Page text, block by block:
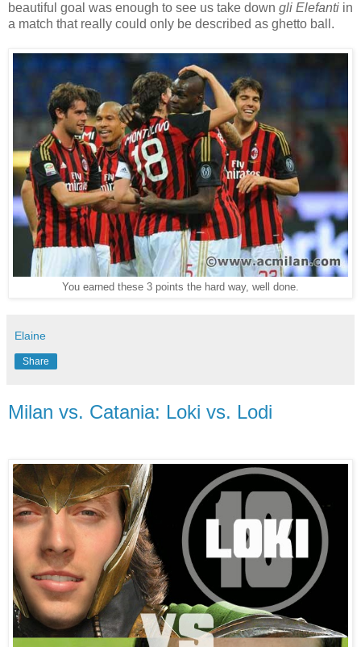
beautiful goal was enough to see us take down gli Elefanti in
a match that really could only be described as ghetto ball.
You earned these 3 points the hard way, well done.
Elaine
Share
Milan vs. Catania: Loki vs. Lodi